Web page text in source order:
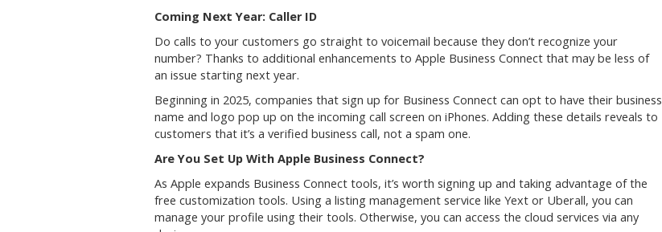
Coming Next Year: Caller ID
Do calls to your customers go straight to voicemail because they don’t recognize your
number? Thanks to additional enhancements to Apple Business Connect that may be less of
an issue starting next year.
Beginning in 2025, companies that sign up for Business Connect can opt to have their business
name and logo pop up on the incoming call screen on iPhones. Adding these details reveals to
customers that it’s a verified business call, not a spam one.
Are You Set Up With Apple Business Connect?
As Apple expands Business Connect tools, it’s worth signing up and taking advantage of the
free customization tools. Using a listing management service like Yext or Uberall, you can
manage your profile using their tools. Otherwise, you can access the cloud services via any